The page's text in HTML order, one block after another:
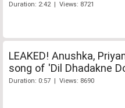
Duration: 2:42 | Views: 8721
LEAKED! Anushka,
song of 'Dil Dhadakne
Duration: 0:57 | Views: 8690